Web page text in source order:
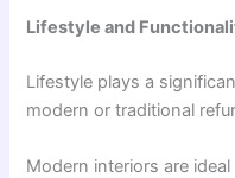
Lifestyle and
Lifestyle plays a
modern or traditional
Modern interiors are ideal